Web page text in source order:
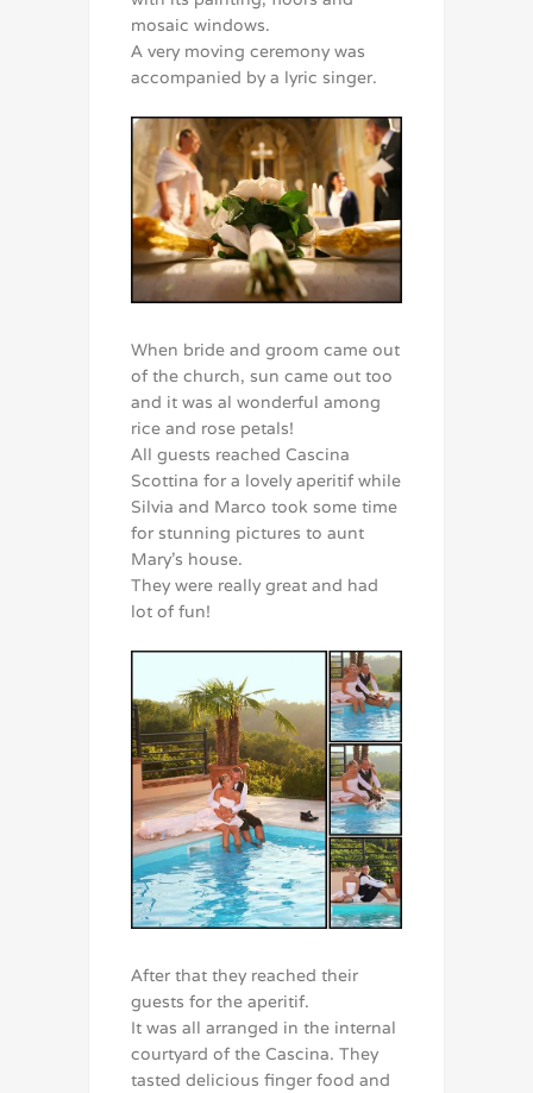
mosaic windows.
A very moving ceremony was
accompanied by a lyric singer.
When bride and groom came out
of the church, sun came out too
and it was al wonderful among
rice and rose petals!
All guests reached Cascina
Scottina for a lovely aperitif while
Silvia and Marco took some time
for stunning pictures to aunt
Mary’s house.
They were really great and had
lot of fun!
After that they reached their
guests for the aperitif.
It was all arranged in the internal
courtyard of the Cascina. They
tasted delicious finger food and